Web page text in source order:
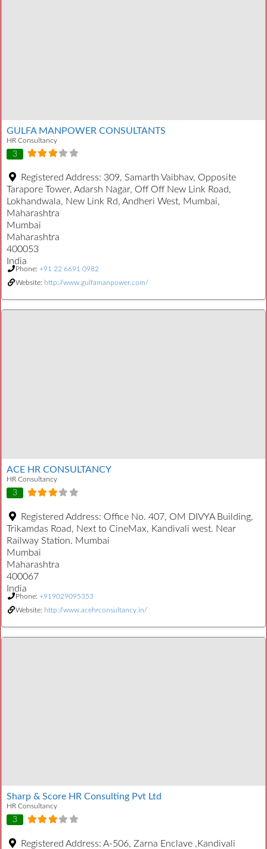
GULFA MANPOWER CONSULTANTS
HR Consultancy
3
Registered Address: 309, Samarth Vaibhav, Opposite
Tarapore Tower, Adarsh Nagar, Off Off New Link Road,
Lokhandwala, New Link Rd, Andheri West, Mumbai,
Maharashtra
Mumbai
Maharashtra
400053
India
Phone: +91 22 6691 0982
Website: http://www.gulfamanpower.com/
ACE HR CONSULTANCY
HR Consultancy
3
Registered Address: Office No. 407, OM DIVYA Building,
Trikamdas Road, Next to CineMax, Kandivali west. Near
Railway Station. Mumbai
Mumbai
Maharashtra
400067
India
Phone: +919029095353
Website: http://www.acehrconsultancy.in/
Sharp & Score HR Consulting Pvt Ltd
HR Consultancy
3
Registered Address: A-506, Zarna Enclave ,Kandivali